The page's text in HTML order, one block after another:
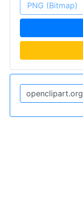
PNG (Bitmap)